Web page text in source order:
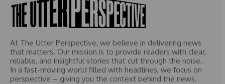
At The Utter Perspective, we believe in delivering news
that matters. Our mission is to provide readers with clear,
reliable, and insightful stories that cut through the noise.
In a fast-moving world filled with headlines, we focus on
perspective – giving you the context behind the news.